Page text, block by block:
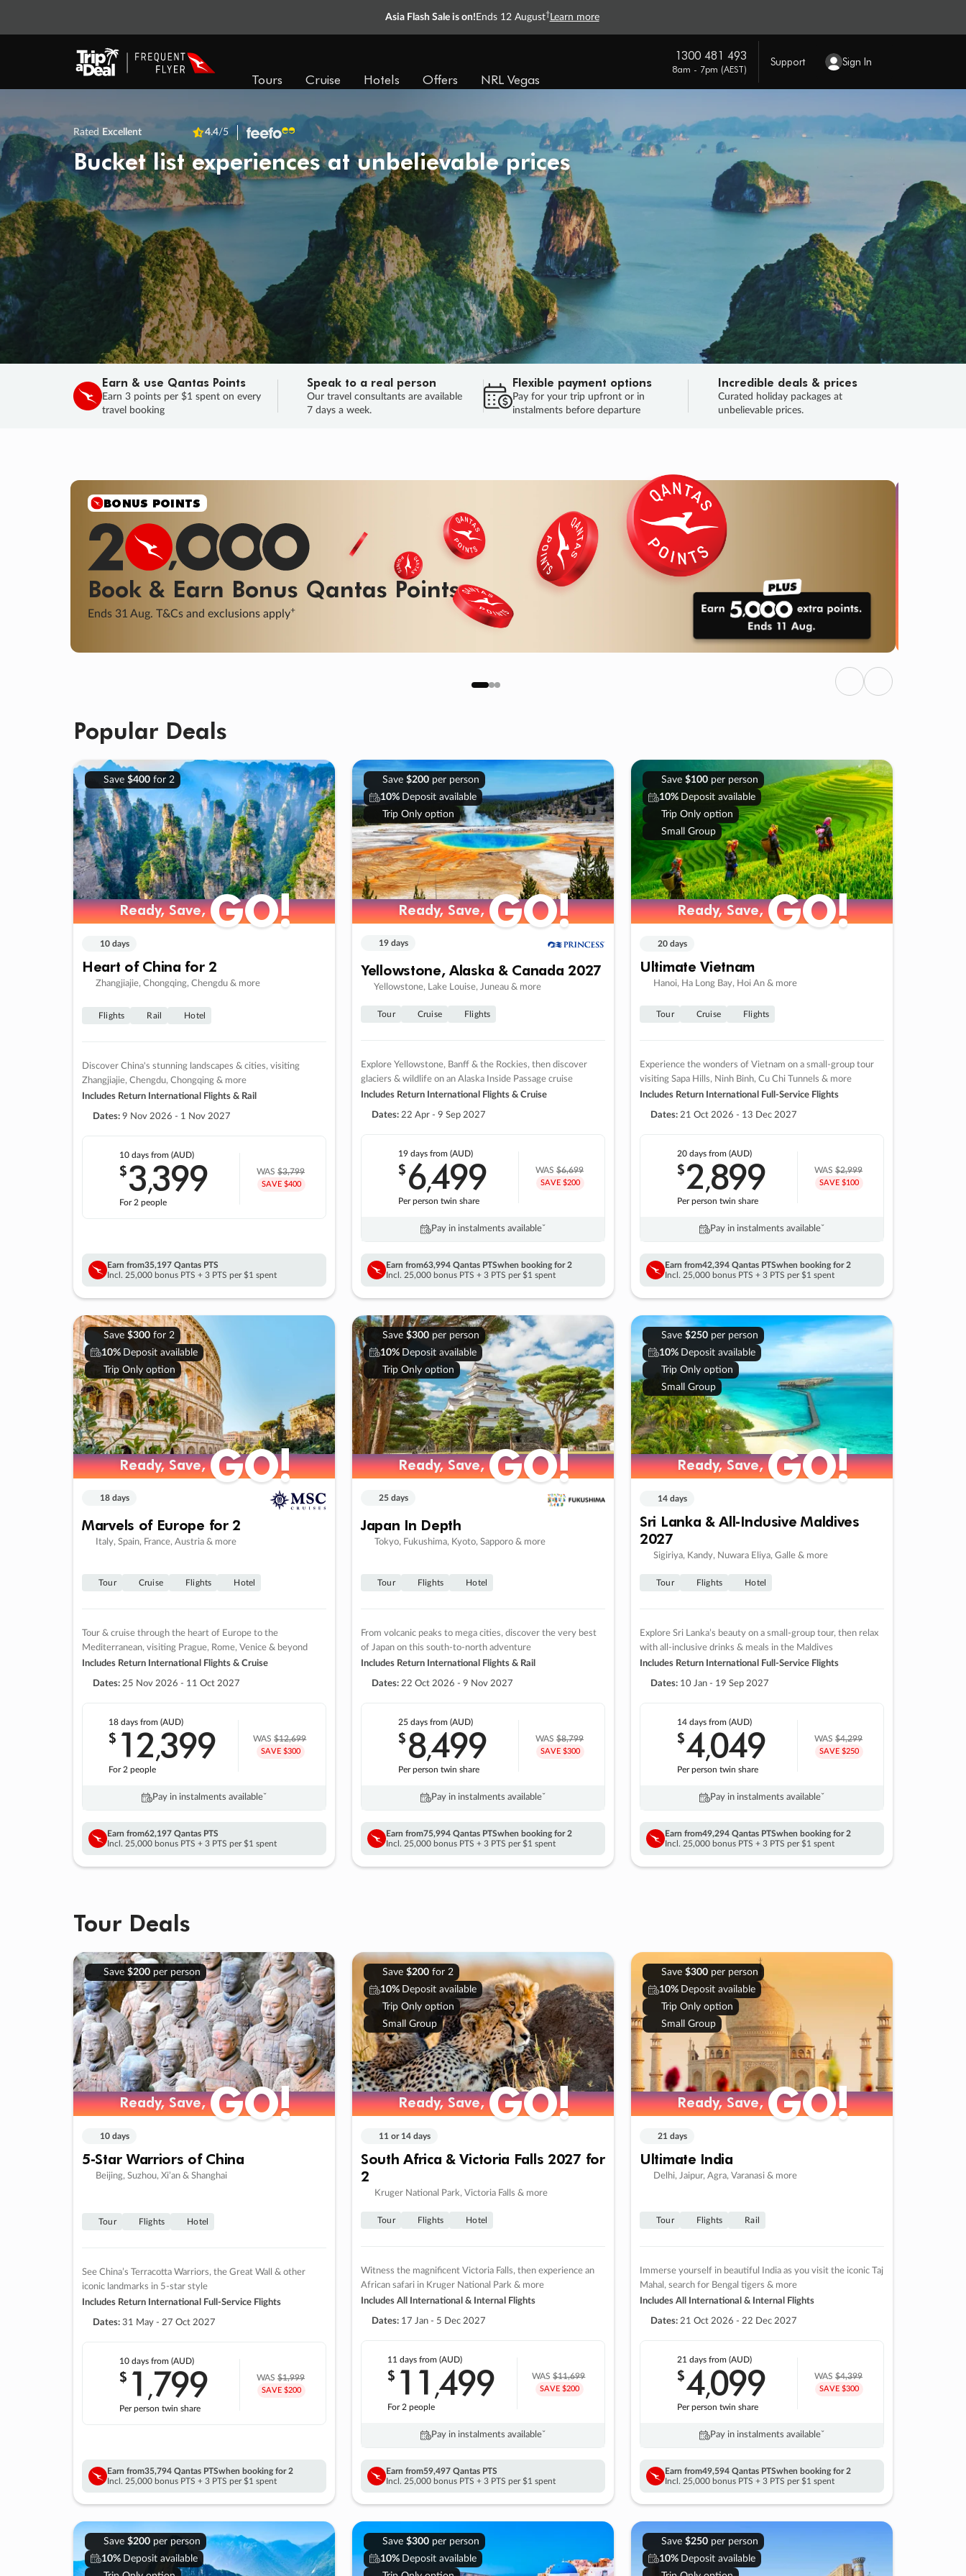
Asia Flash Sale is on! Ends 12 August† Learn more
Tours Cruise Hotels Offers NRL Vegas
1300 481 493
8am - 7pm (AEST)
Support Sign In
Rated Excellent 4.4/5
Bucket list experiences at unbelievable prices
Earn & use Qantas Points
Earn 3 points per $1 spent on every
travel booking
Speak to a real person
Our travel consultants are available
7 days a week.
Flexible payment options
Pay for your trip upfront or in
instalments before departure
Incredible deals & prices
Curated holiday packages at
unbelievable prices.
SALE
Final savings on now! Sale ends 11 Aug.
Learn More
SALEENDS 05
DAYS
: 07
HOURS
: 01 : 51
SECS
HURRY, FINAL DAYS
Previous
Next
Popular Deals
Save $400for 2
Ready, Save,GO!
10 days
Heart of China for 2
Zhangjiajie, Chongqing, Chengdu & more
Flights Rail Hotel
Discover China's stunning landscapes & cities, visiting
Zhangjiajie, Chengdu, Chongqing & more
Includes Return International Flights & Rail
Dates: 9 Nov 2026 - 1 Nov 2027
10 days from (AUD)
$3,399
For 2 people
WAS$3,799
SAVE $400
Earn from35,197 Qantas PTS
Incl. 25,000 bonus PTS + 3 PTS per $1 spent
Save $200per person
10% Deposit available
Trip Only option
Ready, Save,GO!
19 days
Yellowstone, Alaska & Canada 2027
Yellowstone, Lake Louise, Juneau & more
Tour Cruise Flights
Explore Yellowstone, Banff & the Rockies, then discover
glaciers & wildlife on an Alaska Inside Passage cruise
Includes Return International Flights & Cruise
Dates: 22 Apr - 9 Sep 2027
19 days from (AUD)
$6,499
Per person twin share
WAS$6,699
SAVE $200
Pay in instalments availableˇ
Earn from63,994 Qantas PTSwhen booking for 2
Incl. 25,000 bonus PTS + 3 PTS per $1 spent
Save $100per person
10% Deposit available
Trip Only option
Small Group
Ready, Save,GO!
20 days
Ultimate Vietnam
Hanoi, Ha Long Bay, Hoi An & more
Tour Cruise Flights
Experience the wonders of Vietnam on a small-group tour
visiting Sapa Hills, Ninh Binh, Cu Chi Tunnels & more
Includes Return International Full-Service Flights
Dates: 21 Oct 2026 - 13 Dec 2027
20 days from (AUD)
$2,899
Per person twin share
WAS$2,999
SAVE $100
Pay in instalments availableˇ
Earn from42,394 Qantas PTSwhen booking for 2
Incl. 25,000 bonus PTS + 3 PTS per $1 spent
Save $300for 2
10% Deposit available
Trip Only option
Ready, Save,GO!
18 days
Marvels of Europe for 2
Italy, Spain, France, Austria & more
Tour Cruise Flights Hotel
Tour & cruise through the heart of Europe to the
Mediterranean, visiting Prague, Rome, Venice & beyond
Includes Return International Flights & Cruise
Dates: 25 Nov 2026 - 11 Oct 2027
18 daysfrom (AUD)
$ 12,399
For 2 people
WAS$12,699
SAVE $300
Pay in instalments availableˇ
Earn from62,197 Qantas PTS
Incl. 25,000 bonus PTS + 3 PTS per $1 spent
Save $300per person
10% Deposit available
Trip Only option
Ready, Save,GO!
25 days
Japan In Depth
Tokyo, Fukushima, Kyoto, Sapporo & more
Tour Flights Hotel
From volcanic peaks to mega cities, discover the very best
of Japan on this south-to-north adventure
Includes Return International Flights & Rail
Dates: 22 Oct 2026 - 9 Nov 2027
25 days from (AUD)
$8,499
Per person twin share
WAS$8,799
SAVE $300
Pay in instalments availableˇ
Earn from75,994 Qantas PTSwhen booking for 2
Incl. 25,000 bonus PTS + 3 PTS per $1 spent
Save $250per person
10% Deposit available
Trip Only option
Small Group
Ready, Save,GO!
14 days
Sri Lanka & All-Inclusive Maldives
2027
Sigiriya, Kandy, Nuwara Eliya, Galle & more
Tour Flights Hotel
Explore Sri Lanka’s beauty on a small-group tour, then relax
with all-inclusive drinks & meals in the Maldives
Includes Return International Full-Service Flights
Dates: 10 Jan - 19 Sep 2027
14 days from (AUD)
$4,049
Per person twin share
WAS$4,299
SAVE $250
Pay in instalments availableˇ
Earn from49,294 Qantas PTSwhen booking for 2
Incl. 25,000 bonus PTS + 3 PTS per $1 spent
Tour Deals
Save $200per person
Ready, Save,GO!
10 days
5-Star Warriors of China
Beijing, Suzhou, Xi’an & Shanghai
Tour Flights Hotel
See China’s Terracotta Warriors, the Great Wall & other
iconic landmarks in 5-star style
Includes Return International Full-Service Flights
Dates: 31 May - 27 Oct 2027
10 days from (AUD)
$ 1 ,799
Per person twin share
WAS$1,999
SAVE $200
Earn from35,794 Qantas PTSwhen booking for 2
Incl. 25,000 bonus PTS + 3 PTS per $1 spent
Save $200for 2
10% Deposit available
Trip Only option
Small Group
Ready, Save,GO!
11 or 14 days
South Africa & Victoria Falls 2027 for
2
Kruger National Park, Victoria Falls & more
Tour Flights Hotel
Witness the magnificent Victoria Falls, then experience an
African safari in Kruger National Park & more
Includes All International & Internal Flights
Dates: 17 Jan - 5 Dec 2027
11 daysfrom (AUD)
$ 11 ,499
For 2 people
WAS$11,699
SAVE $200
Pay in instalments availableˇ
Earn from59,497 Qantas PTS
Incl. 25,000 bonus PTS + 3 PTS per $1 spent
Save $300per person
10% Deposit available
Trip Only option
Small Group
Ready, Save,GO!
21 days
Ultimate India
Delhi, Jaipur, Agra, Varanasi & more
Tour Flights Rail
Immerse yourself in beautiful India as you visit the iconic Taj
Mahal, search for Bengal tigers & more
Includes All International & Internal Flights
Dates: 21 Oct 2026 - 22 Dec 2027
21 days from (AUD)
$4,099
Per person twin share
WAS$4,399
SAVE $300
Pay in instalments availableˇ
Earn from49,594 Qantas PTSwhen booking for 2
Incl. 25,000 bonus PTS + 3 PTS per $1 spent
Save $200per person
10% Deposit available
Save $300per person
10% Deposit available
Save $250per person
10% Deposit available